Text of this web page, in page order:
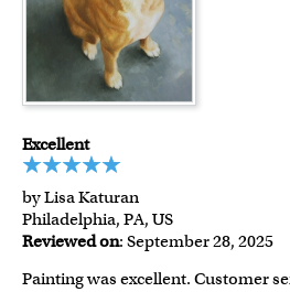
Excellent
by Lisa Katuran
Philadelphia, PA, US
Reviewed on: September 28, 2025
Painting was excellent. Customer